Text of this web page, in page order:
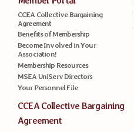
CCEA Collective Bargaining
Agreement
Benefits of Membership
Become Involved in Your
Association!
Membership Resources
MSEA UniServ Directors
Your Personnel File
CCEA Collective Bargaining
Agreement